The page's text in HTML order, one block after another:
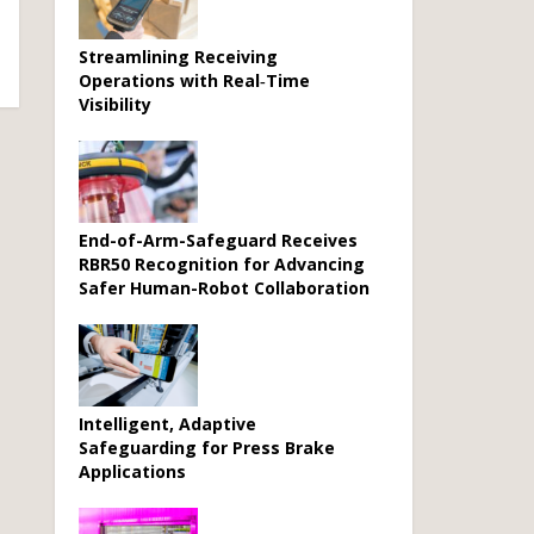
Streamlining Receiving
Operations with Real‑Time
Visibility
End-of-Arm-Safeguard Receives
RBR50 Recognition for Advancing
Safer Human-Robot Collaboration
Intelligent, Adaptive
Safeguarding for Press Brake
Applications